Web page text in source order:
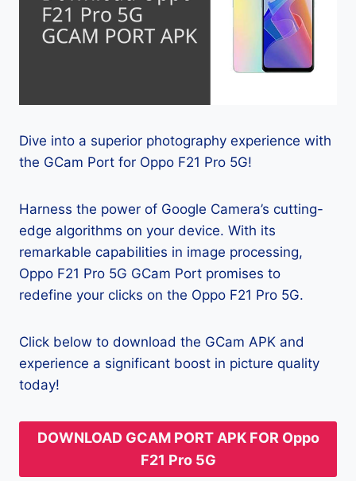
Dive into a superior photography experience with
the GCam Port for Oppo F21 Pro 5G!
Harness the power of Google Camera’s cutting-
edge algorithms on your device. With its
remarkable capabilities in image processing,
Oppo F21 Pro 5G GCam Port promises to
redefine your clicks on the Oppo F21 Pro 5G.
Click below to download the GCam APK and
experience a significant boost in picture quality
today!
DOWNLOAD GCAM PORT APK FOR Oppo
F21 Pro 5G